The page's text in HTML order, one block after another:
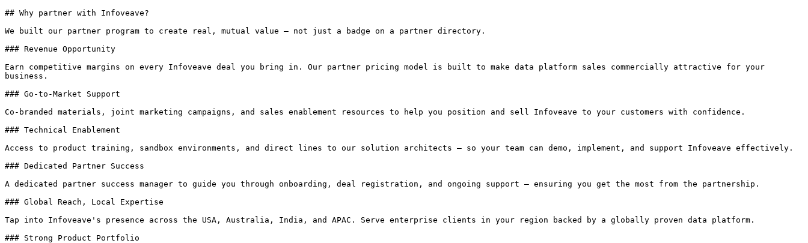
## Why partner with Infoveave?
We built our partner program to create real, mutual value — not just a badge on a partner directory.
### Revenue Opportunity
Earn competitive margins on every Infoveave deal you bring in. Our partner pricing model is built to make data platform sales commercially attractive for your
business.
### Go-to-Market Support
Co-branded materials, joint marketing campaigns, and sales enablement resources to help you position and sell Infoveave to your customers with confidence.
### Technical Enablement
Access to product training, sandbox environments, and direct lines to our solution architects — so your team can demo, implement, and support Infoveave effectively.
### Dedicated Partner Success
A dedicated partner success manager to guide you through onboarding, deal registration, and ongoing support — ensuring you get the most from the partnership.
### Global Reach, Local Expertise
Tap into Infoveave's presence across the USA, Australia, India, and APAC. Serve enterprise clients in your region backed by a globally proven data platform.
### Strong Product Portfolio